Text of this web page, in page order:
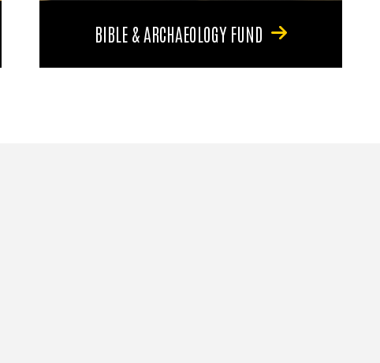
BIBLE & ARCHAEOLOGY FUND